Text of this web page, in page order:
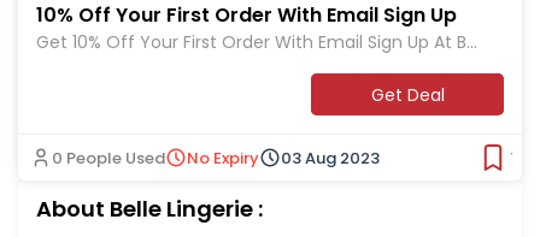
About Belle Lingerie :
10% Off Your First Order With Email Sign Up
Get 10% Off Your First Order With Email Sign Up At Bell
Get Deal
0 People Used No Expiry 03 Aug 2023